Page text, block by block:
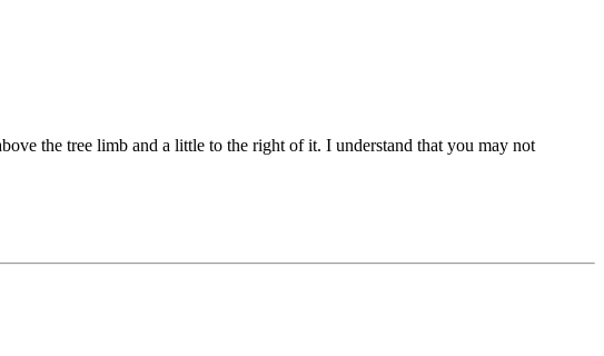
the tree limb and a little to the right of it. I understand that you may not